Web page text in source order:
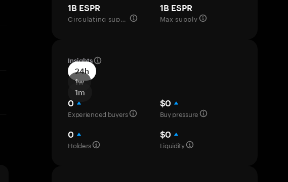
1B ESPR
Circulating supply
1B ESPR
Max supply
Insights
24h
1w
1m
0
Experienced buyers
$0
Buy pressure
0
Holders
$0
Liquidity